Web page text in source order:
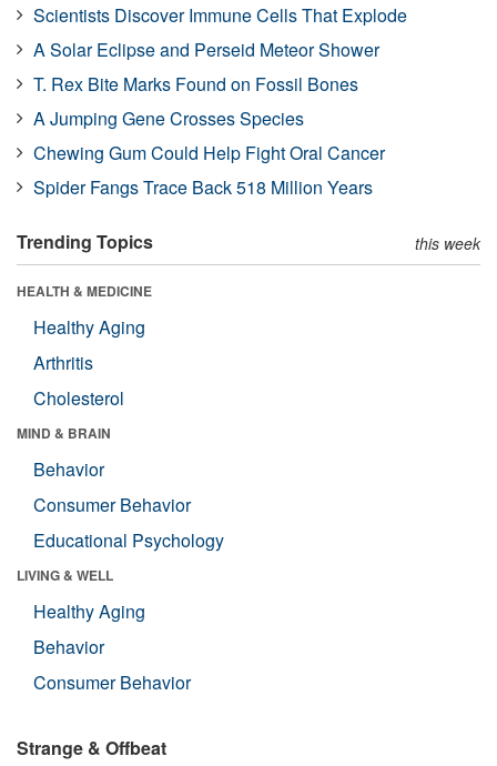
Scientists Discover Immune Cells That Explode
A Solar Eclipse and Perseid Meteor Shower
T. Rex Bite Marks Found on Fossil Bones
A Jumping Gene Crosses Species
Chewing Gum Could Help Fight Oral Cancer
Spider Fangs Trace Back 518 Million Years
Trending Topics this week
HEALTH & MEDICINE
Healthy Aging
Arthritis
Cholesterol
MIND & BRAIN
Behavior
Consumer Behavior
Educational Psychology
LIVING & WELL
Healthy Aging
Behavior
Consumer Behavior
Strange & Offbeat